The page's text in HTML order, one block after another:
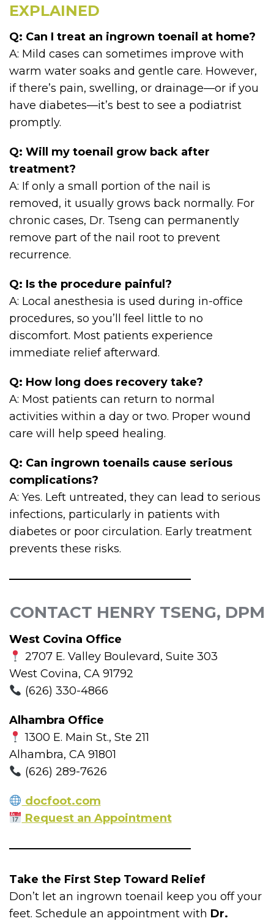
EXPLAINED
Q: Can I treat an ingrown toenail at home?
A: Mild cases can sometimes improve with
warm water soaks and gentle care. However,
if there’s pain, swelling, or drainage—or if you
have diabetes—it’s best to see a podiatrist
promptly.
Q: Will my toenail grow back after
treatment?
A: If only a small portion of the nail is
removed, it usually grows back normally. For
chronic cases, Dr. Tseng can permanently
remove part of the nail root to prevent
recurrence.
Q: Is the procedure painful?
A: Local anesthesia is used during in-office
procedures, so you’ll feel little to no
discomfort. Most patients experience
immediate relief afterward.
Q: How long does recovery take?
A: Most patients can return to normal
activities within a day or two. Proper wound
care will help speed healing.
Q: Can ingrown toenails cause serious
complications?
A: Yes. Left untreated, they can lead to serious
infections, particularly in patients with
diabetes or poor circulation. Early treatment
prevents these risks.
CONTACT HENRY TSENG, DPM
West Covina Office
2707 E. Valley Boulevard, Suite 303
West Covina, CA 91792
(626) 330-4866
Alhambra Office
1300 E. Main St., Ste 211
Alhambra, CA 91801
(626) 289-7626
docfoot.com
Request an Appointment
Take the First Step Toward Relief
Don’t let an ingrown toenail keep you off your
feet. Schedule an appointment with Dr.